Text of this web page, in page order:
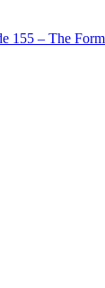
155 – The